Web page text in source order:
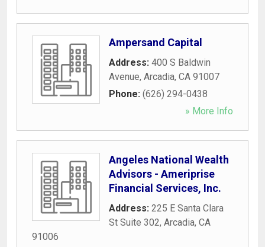
Ampersand Capital
Address: 400 S Baldwin
Avenue, Arcadia, CA 91007
Phone: (626) 294-0438
» More Info
Angeles National Wealth
Advisors - Ameriprise
Financial Services, Inc.
Address: 225 E Santa Clara
St Suite 302, Arcadia, CA
91006